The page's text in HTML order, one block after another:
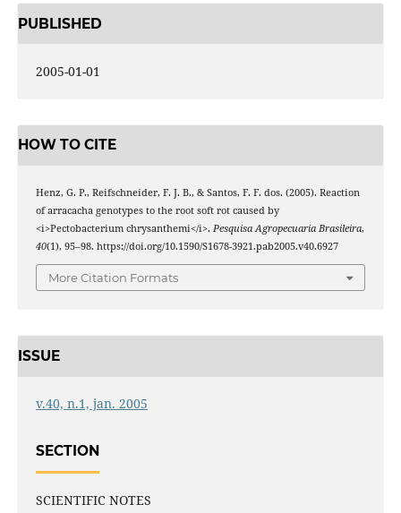
PUBLISHED
2005-01-01
HOW TO CITE
Henz, G. P., Reifschneider, F. J. B., & Santos, F. F. dos. (2005). Reaction
of arracacha genotypes to the root soft rot caused by
<i>Pectobacterium chrysanthemi</i>. Pesquisa Agropecuaria Brasileira,
40(1), 95–98. https://doi.org/10.1590/S1678-3921.pab2005.v40.6927
More Citation Formats
ISSUE
v.40, n.1, jan. 2005
SECTION
SCIENTIFIC NOTES